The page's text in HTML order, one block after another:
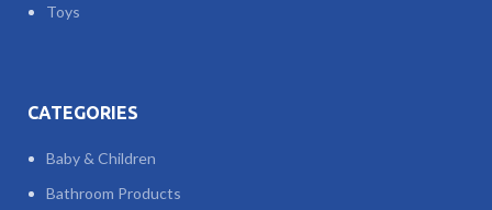
Toys
CATEGORIES
Baby & Children
Bathroom Products